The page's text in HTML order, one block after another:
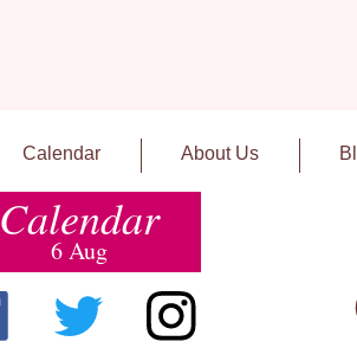
Calendar About Us
Calendar
6 Aug